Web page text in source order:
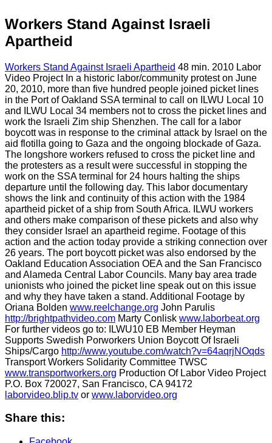
Workers Stand Against Israeli
Apartheid
Workers Stand Against Israeli Apartheid 48 min. 2010 Labor
Video Project In a historic labor/community protest on June
20, 2010, more than five hundred people joined picket lines
in the Port of Oakland SSA terminal to call on ILWU Local 10
and ILWU Local 34 members not to cross the picket lines and
work the Israeli Zim ship Shenzhen. The call for a labor
boycott was in response to the criminal attack by Israel on the
aid flotilla going to Gaza and the ongoing blockade of Gaza.
The longshore workers refused to cross the picket line and
the protesters as a result were successful in stopping the
work on the SSA terminal for 24 hours halting the ships
departure until the following day. This labor documentary
shows the link and continuity of this action with the 1984
apartheid picket of a ship from South Africa. ILWU workers
and others make comparison of these pickets and also why
they consider Israel an apartheid regime. Footage of this
action and the action today provide a striking connection over
26 years. The port boycott picket was also endorsed by the
Oakland Education Association OEA and the San Francisco
and Alameda Central Labor Councils. Many bay area trade
unionists who joined the picket line speak out on this issue
and why they have taken a stand. Additional Footage by
Oriana Bolden www.reelchange.org John Parulis
http://brightpathvideo.com Marty Conlisk www.laborbeat.org
For further videos go to: ILWU10 EB Member Heyman
Supports Swedish Porworkers Union Boycott Of Israeli
Ships/Cargo http://www.youtube.com/watch?v=64aqrjNOqds
Transport Workers Solidarity Committee TWSC
www.transportworkers.org Production Of Labor Video Project
P.O. Box 720027, San Francisco, CA 94172
laborvideo.blip.tv or www.laborvideo.org
Share this: